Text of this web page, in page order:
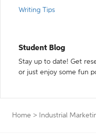
Writing Tips
Student Blog
Stay up to date! Get
or just enjoy some fun
Home > Industrial